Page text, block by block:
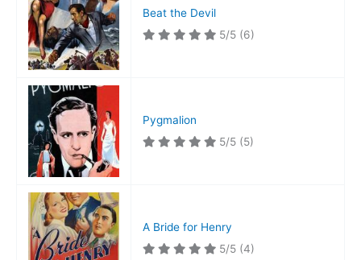
Beat the Devil
5/5 (6)
Pygmalion
5/5 (5)
A Bride for Henry
5/5 (4)